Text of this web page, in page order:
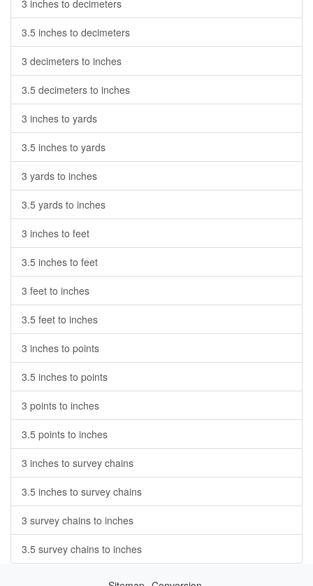
3 inches to decimeters
3.5 inches to decimeters
3 decimeters to inches
3.5 decimeters to inches
3 inches to yards
3.5 inches to yards
3 yards to inches
3.5 yards to inches
3 inches to feet
3.5 inches to feet
3 feet to inches
3.5 feet to inches
3 inches to points
3.5 inches to points
3 points to inches
3.5 points to inches
3 inches to survey chains
3.5 inches to survey chains
3 survey chains to inches
3.5 survey chains to inches